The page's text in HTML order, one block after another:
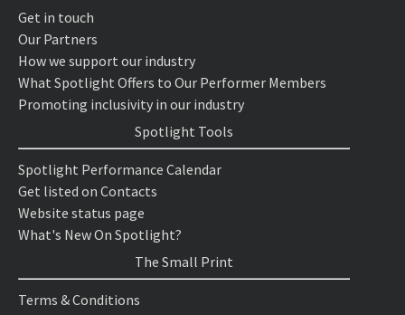
Get in touch
Our Partners
How we support our industry
What Spotlight Offers to Our Performer Members
Promoting inclusivity in our industry
Spotlight Tools
Spotlight Performance Calendar
Get listed on Contacts
Website status page
What's New On Spotlight?
The Small Print
Terms & Conditions